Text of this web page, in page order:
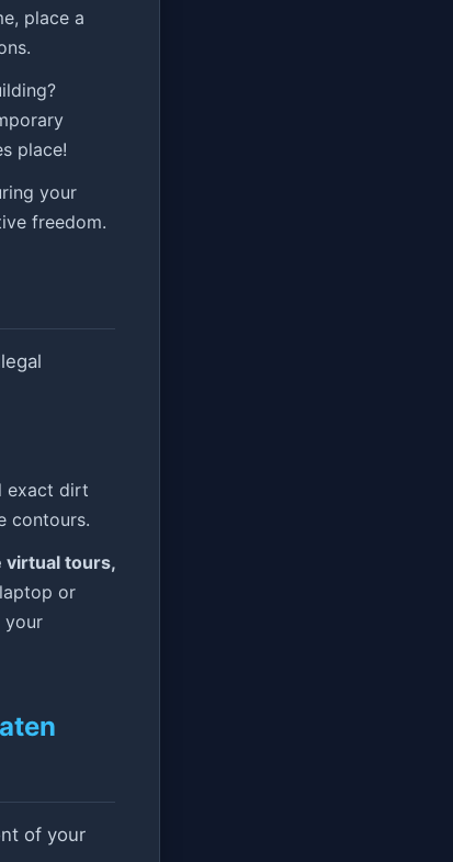
place a
place!
your
freedom.
exact dirt
contours.
virtual tours,
or
your
of your